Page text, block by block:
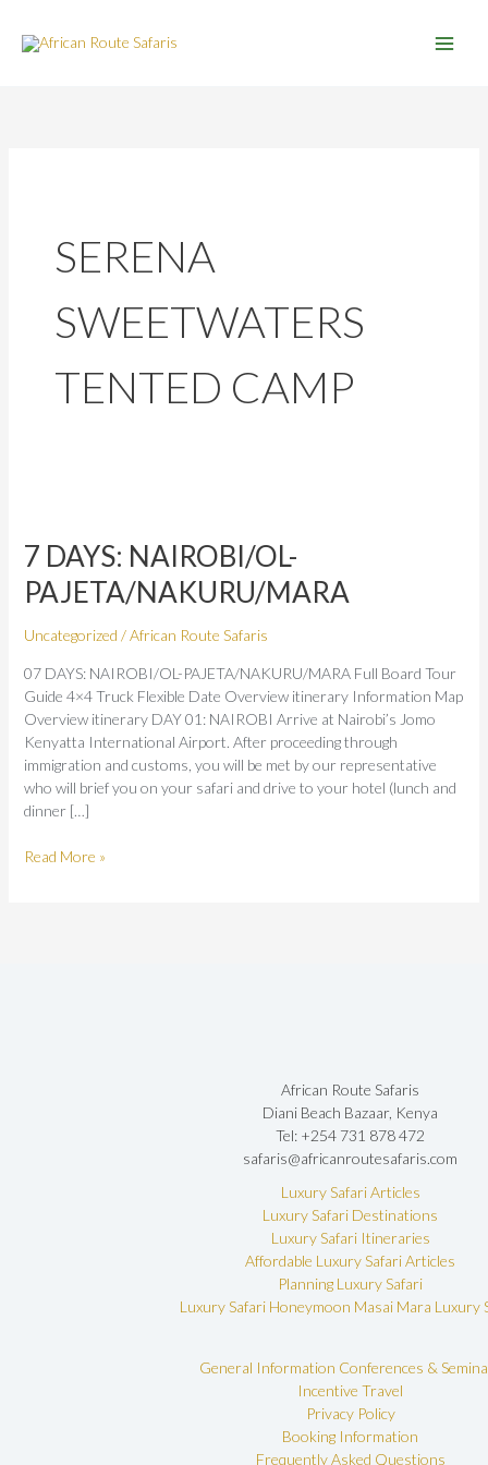
content
SERENA
SWEETWATERS
TENTED CAMP
7 DAYS: NAIROBI/OL-
PAJETA/NAKURU/MARA
Uncategorized /African Route Safaris
07 DAYS: NAIROBI/OL-PAJETA/NAKURU/MARA Full Board Tour
Guide 4×4 Truck Flexible Date Overview itinerary Information Map
Overview itinerary DAY 01: NAIROBI Arrive at Nairobi’s Jomo
Kenyatta International Airport. After proceeding through
immigration and customs, you will be met by our representative
who will brief you on your safari and drive to your hotel (lunch and
dinner […]
NAIROBI/OL-
PAJETA/NAKURU/MARA
Read More »
African Route Safaris
Diani Beach Bazaar, Kenya
Tel: +254 731 878 472
safaris@africanroutesafaris.com
Luxury Safari Articles
Luxury Safari Destinations
Luxury Safari Itineraries
Affordable Luxury Safari Articles
Planning Luxury Safari
Luxury Safari Honeymoon Masai Mara Luxury
General Information Conferences &
Incentive Travel
Privacy Policy
Booking Information
Frequently Asked Questions